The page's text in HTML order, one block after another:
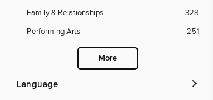
Family & Relationships
328
Performing Arts
251
More
Language